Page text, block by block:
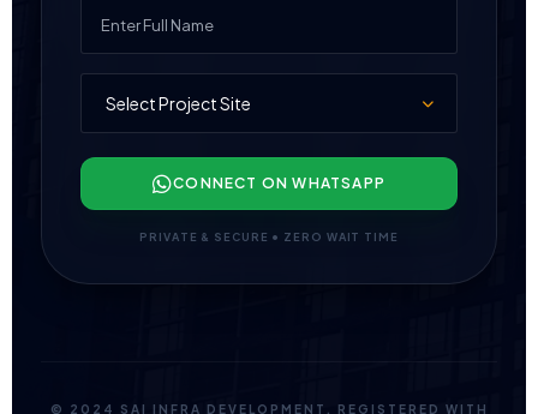
CONNECT ON WHATSAPP
PRIVATE & SECURE • ZERO WAIT TIME
© 2024 SAI INFRA DEVELOPMENT. REGISTERED WITH